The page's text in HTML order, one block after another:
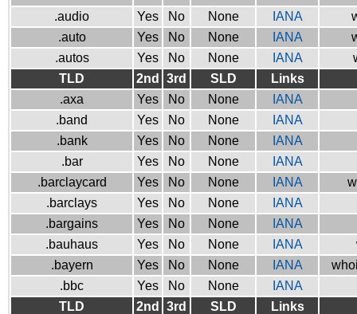
.audio
Yes No None IANA
.auto
Yes No None IANA
.autos
Yes No None IANA
TLD
2nd 3rd SLD
Links
.axa
Yes No None
IANA
.band
Yes No None
IANA
.bank
Yes No None
IANA
.bar
Yes No None
IANA
.barclaycard
Yes No None IANA
.barclays
Yes No None IANA
.bargains
Yes No None
IANA
.bauhaus
Yes No None IANA
.bayern
Yes No None IANA
.bbc
Yes No None
IANA
TLD
2nd 3rd SLD
Links